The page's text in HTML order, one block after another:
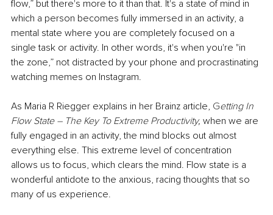
flow,” but there's more to it than that. It's a state of mind in
which a person becomes fully immersed in an activity, a
mental state where you are completely focused on a
single task or activity. In other words, it's when you're "in
the zone,” not distracted by your phone and procrastinating
watching memes on Instagram.
As Maria R Riegger explains in her Brainz article, Getting In
Flow State – The Key To Extreme Productivity, when we are
fully engaged in an activity, the mind blocks out almost
everything else. This extreme level of concentration
allows us to focus, which clears the mind. Flow state is a
wonderful antidote to the anxious, racing thoughts that so
many of us experience.